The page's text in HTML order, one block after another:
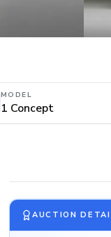
MODEL
1 Concept
AUCTION